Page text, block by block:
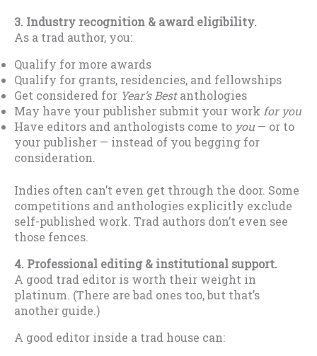
3. Industry recognition & award eligibility.
As a trad author, you:
Qualify for more awards
Qualify for grants, residencies, and fellowships
Get considered for Year’s Bestanthologies
May have your publisher submit your work for you
Have editors and anthologists come to you — or to
your publisher — instead of you begging for
consideration.
Indies often can’t even get through the door. Some
competitions and anthologies explicitly exclude
self-published work. Trad authors don’t even see
those fences.
4. Professional editing & institutional support.
A good trad editor is worth their weight in
platinum. (There are bad ones too, but that’s
another guide.)
A good editor inside a trad house can: